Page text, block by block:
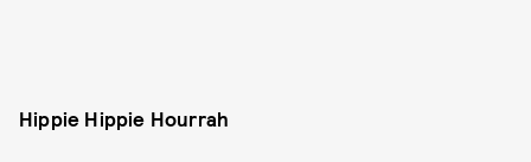
Hippie Hippie Hourrah